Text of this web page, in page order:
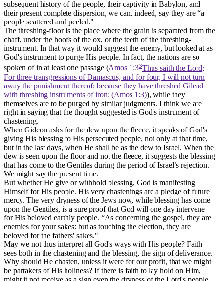
subsequent history of the people, their captivity in Babylon, and
their present complete dispersion, we can, indeed, say they are “a
people scattered and peeled."
The threshing-floor is the place where the grain is separated from the
chaff, under the hoofs of the ox, or the teeth of the threshing-
instrument. In that way it would suggest the enemy, but looked at as
God's instrument to purge His people. In fact, the nations are so
spoken of in at least one passage (Amos 1:33Thus saith the Lord;
For three transgressions of Damascus, and for four, I will not turn
away the punishment thereof; because they have threshed Gilead
with threshing instruments of iron: (Amos 1:3)), while they
themselves are to be purged by similar judgments. I think we are
right in saying that the thought suggested is God's instrument of
chastening.
When Gideon asks for the dew upon the fleece, it speaks of God's
giving His blessing to His persecuted people, not only at that time,
but in the last days, when He shall be as the dew to Israel. When the
dew is seen upon the floor and not the fleece, it suggests the blessing
that has come to the Gentiles during the period of Israel’s rejection.
We might say the present time.
But whether He give or withhold blessing, God is manifesting
Himself for His people. His very chastenings are a pledge of future
mercy. The very dryness of the Jews now, while blessing has come
upon the Gentiles, is a sure proof that God will one day intervene
for His beloved earthly people. “As concerning the gospel, they are
enemies for your sakes: but as touching the election, they are
beloved for the fathers' sakes."
May we not thus interpret all God's ways with His people? Faith
sees both in the chastening and the blessing, the sign of deliverance.
Why should He chasten, unless it were for our profit, that we might
be partakers of His holiness? If there is faith to lay hold on Him,
might it not receive as a sign even the dryness of the Lord's people